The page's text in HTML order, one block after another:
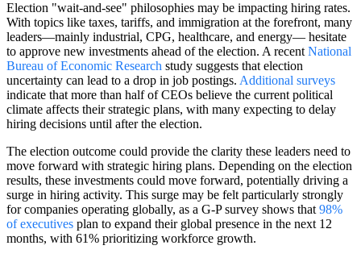
Election "wait-and-see" philosophies may be impacting hiring rates.
With topics like taxes, tariffs, and immigration at the forefront, many
leaders—mainly industrial, CPG, healthcare, and energy— hesitate
to approve new investments ahead of the election. A recentNational
Bureau of Economic Research study suggests that election
uncertainty can lead to a drop in job postings. Additional surveys
indicate that more than half of CEOs believe the current political
climate affects their strategic plans, with many expecting to delay
hiring decisions until after the election.
The election outcome could provide the clarity these leaders need to
move forward with strategic hiring plans. Depending on the election
results, these investments could move forward, potentially driving a
surge in hiring activity. This surge may be felt particularly strongly
for companies operating globally, as a G-P survey shows that98%
of executives plan to expand their global presence in the next 12
months, with 61% prioritizing workforce growth.